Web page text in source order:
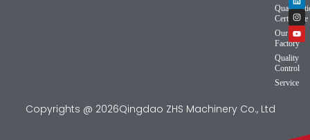
Certificate
Our
Factory
Quality
Control
Service
Copyrights @ 2026Qingdao ZHS Machinery Co., Ltd